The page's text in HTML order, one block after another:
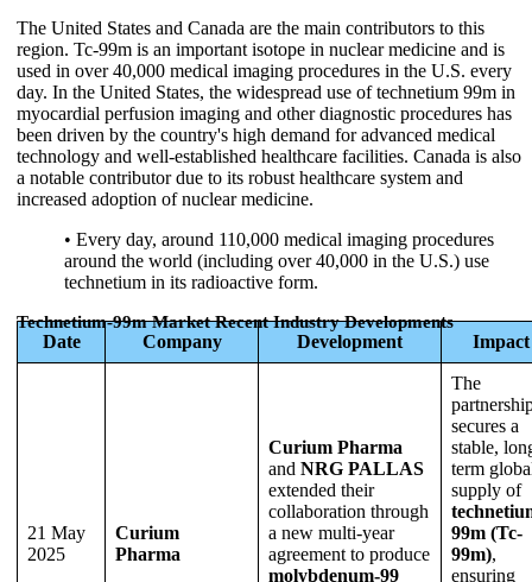
The United States and Canada are the main contributors to this
region. Tc-99m is an important isotope in nuclear medicine and is
used in over 40,000 medical imaging procedures in the U.S. every
day. In the United States, the widespread use of technetium 99m in
myocardial perfusion imaging and other diagnostic procedures has
been driven by the country's high demand for advanced medical
technology and well-established healthcare facilities. Canada is also
a notable contributor due to its robust healthcare system and
increased adoption of nuclear medicine.
• Every day, around 110,000 medical imaging procedures
around the world (including over 40,000 in the U.S.) use
technetium in its radioactive form.
Technetium-99m Market Recent Industry Developments
Date Company Development Impact
21 May
2025
Curium
Pharma
Curium Pharma
and NRG PALLAS
extended their
collaboration through
a new multi-year
agreement to produce
molybdenum-99
The
secures a
stable,
term
supply of
99m (Tc-
99m),
ensuring